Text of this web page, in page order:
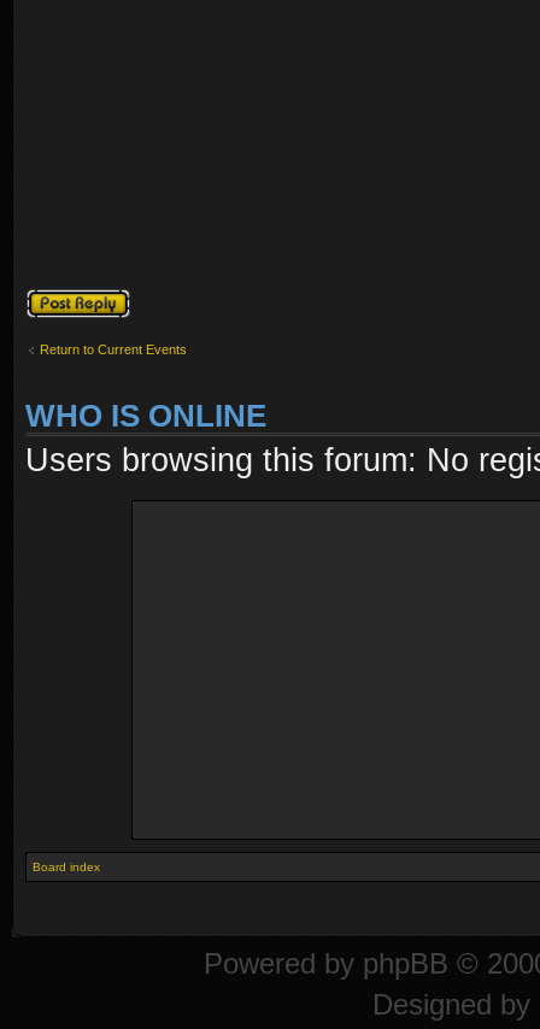
Post a reply
Return to Current Events
WHO IS ONLINE
Users browsing this forum: No
Board index
Powered by phpBB ©
Designed by